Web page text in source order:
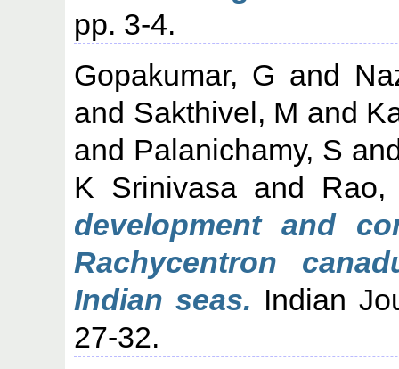
pp. 3-4.
Gopakumar, G and
and Sakthivel, M and
and Palanichamy, S
K Srinivasa and
development and
Rachycentron
Indian seas. Indian
27-32.